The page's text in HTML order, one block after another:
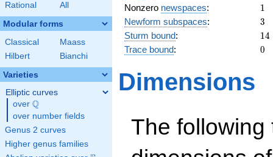
Rational All
Modular forms
Classical
Maass
Hilbert
Bianchi
Varieties
Elliptic curves
over \Q
Q
over number fields
Genus 2 curves
Higher genus families
Nonzero newspaces: 11
Newform subspaces: 3
3
Sturm bound: 14
14
Trace bound: 0
0
Dimensions
The following